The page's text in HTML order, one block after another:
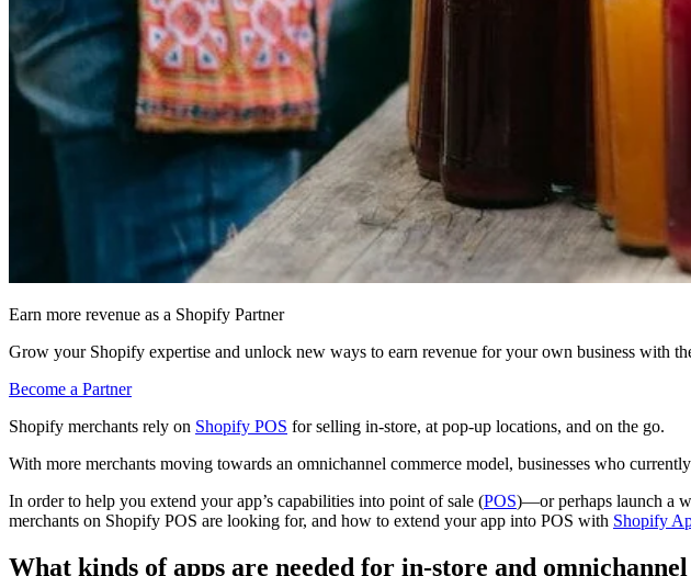
Earn more revenue as a Shopify Partner
Grow your Shopify expertise and unlock new ways to earn revenue for your own business with
Become a Partner
Shopify merchants rely on Shopify POS for selling in-store, at pop-up locations, and on the go.
With more merchants moving towards an omnichannel commerce model, businesses who
In order to help you extend your app’s capabilities into point of sale (POS)—or perhaps launch a
merchants on Shopify POS are looking for, and how to extend your app into POS with Shopify
What kinds of apps are needed for in-store and